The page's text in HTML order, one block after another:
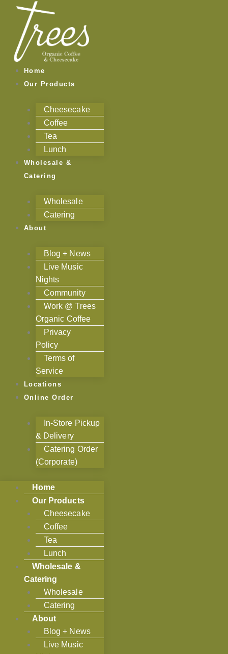
content
Home
Our Products
Cheesecake
Coffee
Tea
Lunch
Wholesale &
Catering
Wholesale
Catering
About
Blog + News
Live Music
Nights
Community
Work @ Trees
Organic Coffee
Privacy
Policy
Terms of
Service
Locations
Online Order
In-Store Pickup
& Delivery
Catering Order
(Corporate)
Home
Our Products
Cheesecake
Coffee
Tea
Lunch
Wholesale &
Catering
Wholesale
Catering
About
Blog + News
Live Music